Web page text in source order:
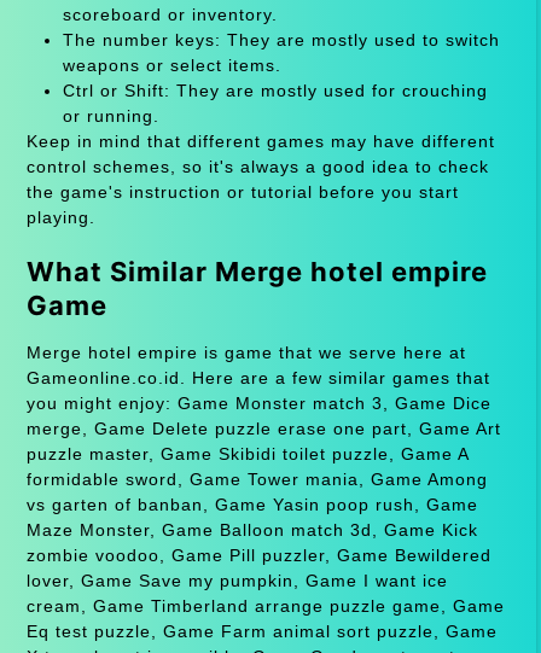
scoreboard or inventory.
The number keys: They are mostly used to switch
weapons or select items.
Ctrl or Shift: They are mostly used for crouching
or running.
Keep in mind that different games may have different
control schemes, so it's always a good idea to check
the game's instruction or tutorial before you start
playing.
What Similar Merge hotel empire
Game
Merge hotel empire is game that we serve here at
Gameonline.co.id. Here are a few similar games that
you might enjoy: Game Monster match 3, Game Dice
merge, Game Delete puzzle erase one part, Game Art
puzzle master, Game Skibidi toilet puzzle, Game A
formidable sword, Game Tower mania, Game Among
vs garten of banban, Game Yasin poop rush, Game
Maze Monster, Game Balloon match 3d, Game Kick
zombie voodoo, Game Pill puzzler, Game Bewildered
lover, Game Save my pumpkin, Game I want ice
cream, Game Timberland arrange puzzle game, Game
Eq test puzzle, Game Farm animal sort puzzle, Game